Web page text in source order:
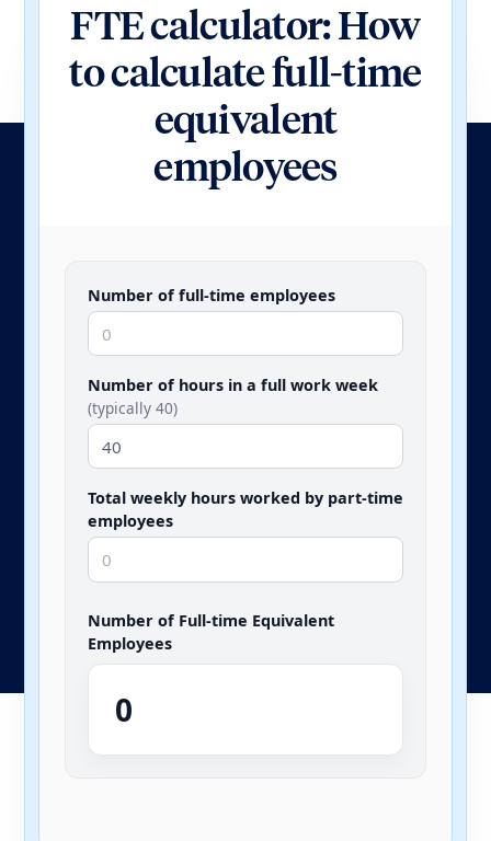
FTE calculator: How
to calculate full-time
equivalent
employees
Number of full-time employees
Number of hours in a full work week
(typically 40)
Total weekly hours worked by part-time
employees
Number of Full-time Equivalent
Employees
0